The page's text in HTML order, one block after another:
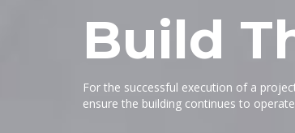
Build
For the successful execution of a
ensure the building continues to